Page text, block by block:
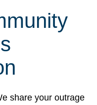
share your outrage